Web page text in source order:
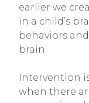
earlier we
in a child’s
behaviors
brain.
Intervention
when there